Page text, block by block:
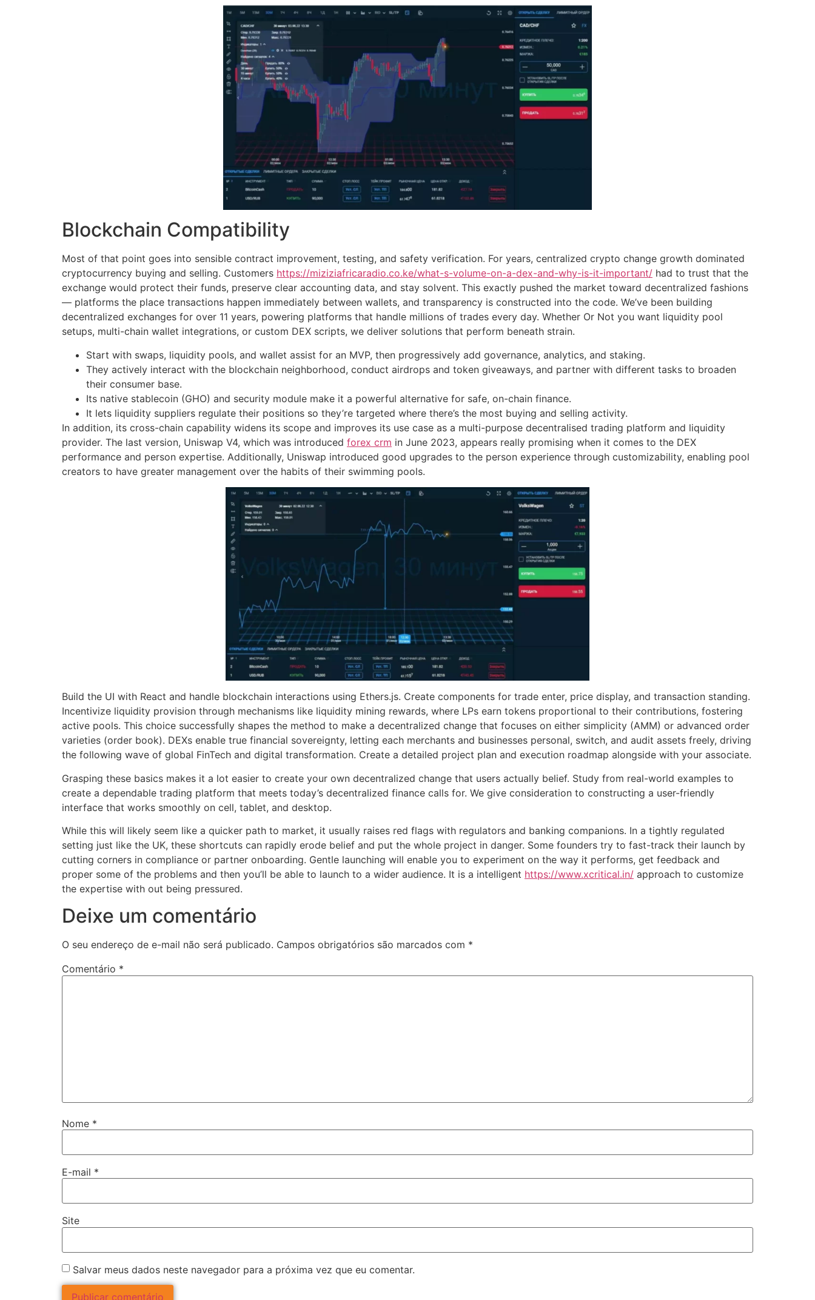
Blockchain Compatibility
Most of that point goes into sensible contract improvement, testing, and safety verification. For years, centralized crypto change growth dominated
cryptocurrency buying and selling. Customers https://miziziafricaradio.co.ke/what-s-volume-on-a-dex-and-why-is-it-important/ had to trust that the
exchange would protect their funds, preserve clear accounting data, and stay solvent. This exactly pushed the market toward decentralized fashions
— platforms the place transactions happen immediately between wallets, and transparency is constructed into the code. We’ve been building
decentralized exchanges for over 11 years, powering platforms that handle millions of trades every day. Whether Or Not you want liquidity pool
setups, multi-chain wallet integrations, or custom DEX scripts, we deliver solutions that perform beneath strain.
Start with swaps, liquidity pools, and wallet assist for an MVP, then progressively add governance, analytics, and staking.
They actively interact with the blockchain neighborhood, conduct airdrops and token giveaways, and partner with different tasks to broaden
their consumer base.
Its native stablecoin (GHO) and security module make it a powerful alternative for safe, on-chain finance.
It lets liquidity suppliers regulate their positions so they’re targeted where there’s the most buying and selling activity.
In addition, its cross-chain capability widens its scope and improves its use case as a multi-purpose decentralised trading platform and liquidity
provider. The last version, Uniswap V4, which was introduced forex crm in June 2023, appears really promising when it comes to the DEX
performance and person expertise. Additionally, Uniswap introduced good upgrades to the person experience through customizability, enabling pool
creators to have greater management over the habits of their swimming pools.
Build the UI with React and handle blockchain interactions using Ethers.js. Create components for trade enter, price display, and transaction standing.
Incentivize liquidity provision through mechanisms like liquidity mining rewards, where LPs earn tokens proportional to their contributions, fostering
active pools. This choice successfully shapes the method to make a decentralized change that focuses on either simplicity (AMM) or advanced order
varieties (order book). DEXs enable true financial sovereignty, letting each merchants and businesses personal, switch, and audit assets freely, driving
the following wave of global FinTech and digital transformation. Create a detailed project plan and execution roadmap alongside with your associate.
Grasping these basics makes it a lot easier to create your own decentralized change that users actually belief. Study from real-world examples to
create a dependable trading platform that meets today’s decentralized finance calls for. We give consideration to constructing a user-friendly
interface that works smoothly on cell, tablet, and desktop.
While this will likely seem like a quicker path to market, it usually raises red flags with regulators and banking companions. In a tightly regulated
setting just like the UK, these shortcuts can rapidly erode belief and put the whole project in danger. Some founders try to fast-track their launch by
cutting corners in compliance or partner onboarding. Gentle launching will enable you to experiment on the way it performs, get feedback and
proper some of the problems and then you’ll be able to launch to a wider audience. It is a intelligent https://www.xcritical.in/ approach to customize
the expertise with out being pressured.
Deixe um comentário
O seu endereço de e-mail não será publicado. Campos obrigatórios são marcados com *
Comentário *
Nome *
E-mail *
Site
Salvar meus dados neste navegador para a próxima vez que eu comentar.